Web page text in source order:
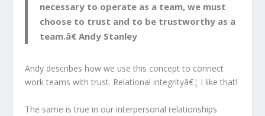
necessary to operate as a team, we must
choose to trust and to be trustworthy as a
team.â€ Andy Stanley
Andy describes how we use this concept to connect
work teams with trust. Relational integrityâ€¦ I like that!
The same is true in our interpersonal relationships